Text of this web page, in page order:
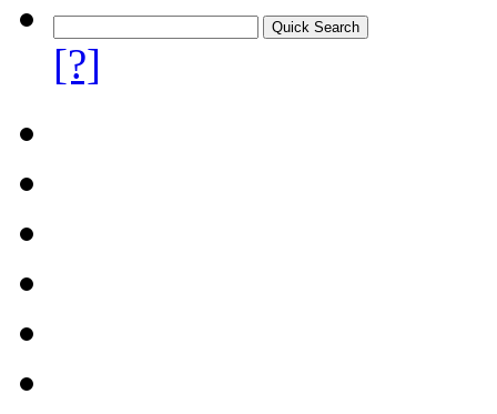
[?]